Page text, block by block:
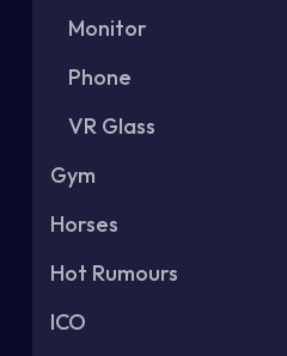
Monitor
Phone
VR Glass
Gym
Horses
Hot Rumours
ICO